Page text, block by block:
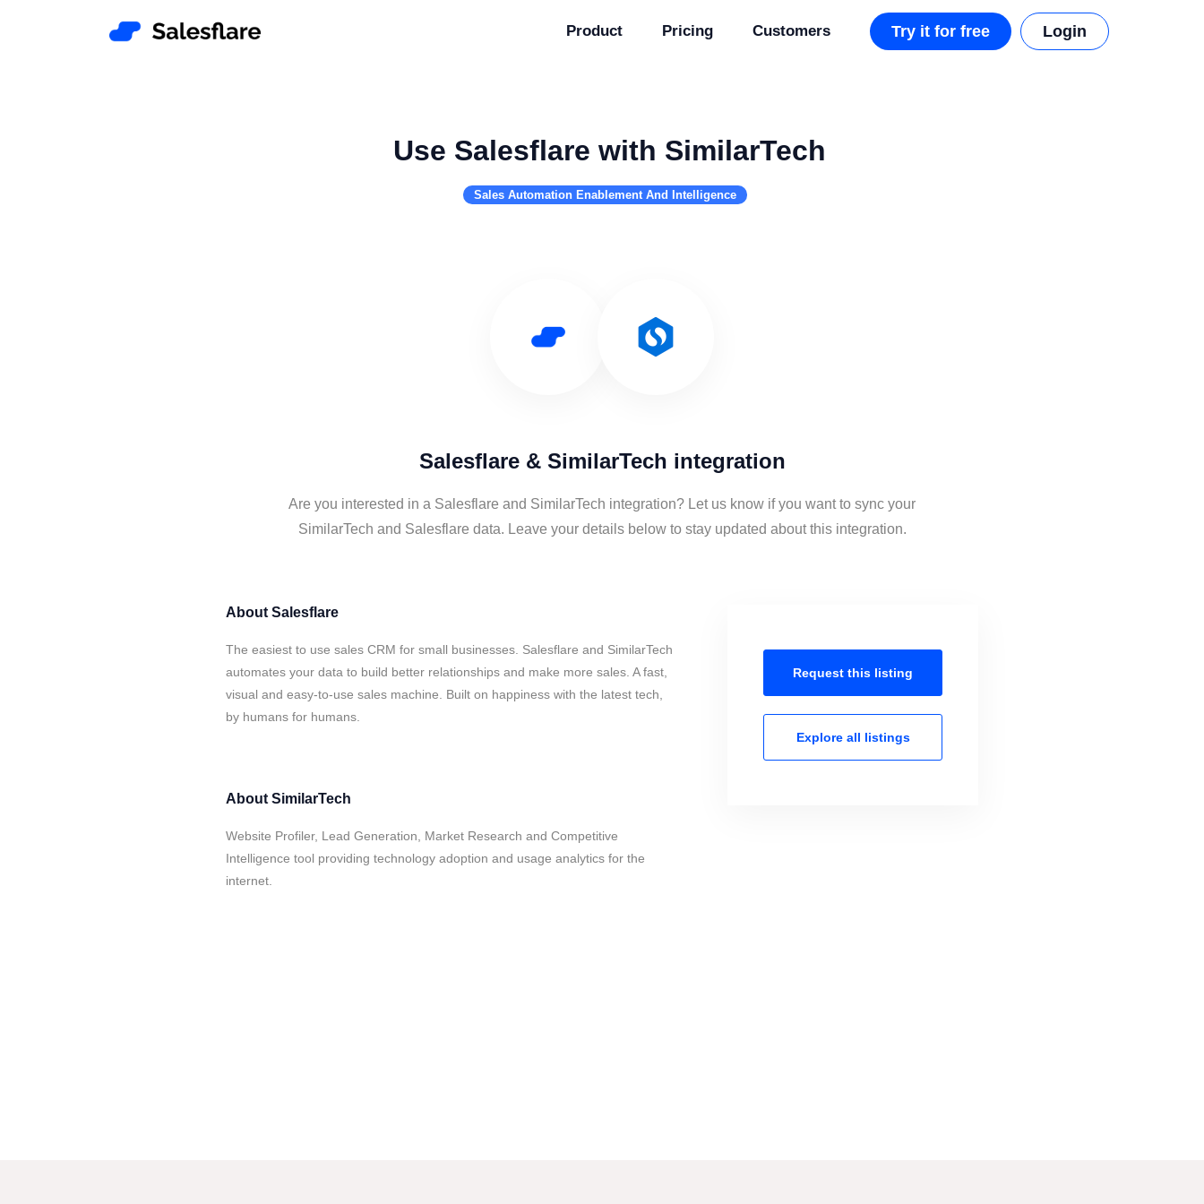
Product Pricing Customers Try it for free Login
Use Salesflare with SimilarTech
Sales Automation Enablement And Intelligence
Salesflare & SimilarTech integration
Are you interested in a Salesflare and SimilarTech integration? Let us know if you want to sync your
SimilarTech and Salesflare data. Leave your details below to stay updated about this integration.
About Salesflare
The easiest to use sales CRM for small businesses. Salesflare and SimilarTech
automates your data to build better relationships and make more sales. A fast,
visual and easy-to-use sales machine. Built on happiness with the latest tech,
by humans for humans.
About SimilarTech
Website Profiler, Lead Generation, Market Research and Competitive
Intelligence tool providing technology adoption and usage analytics for the
internet.
Request this listing
Explore all listings